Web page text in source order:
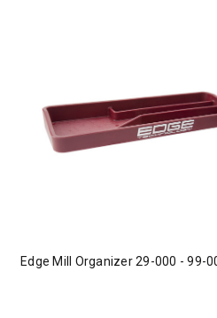
Edge Mill Organizer 29-000 - 99-